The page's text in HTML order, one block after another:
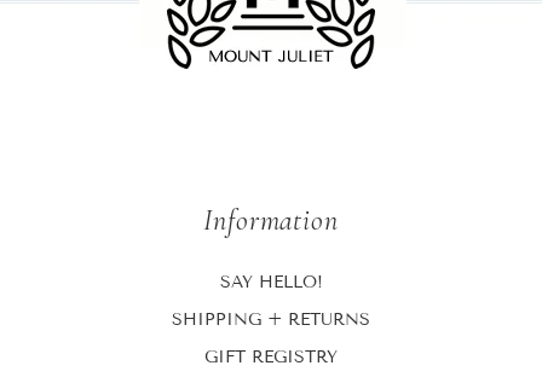
Information
SAY HELLO!
SHIPPING + RETURNS
GIFT REGISTRY